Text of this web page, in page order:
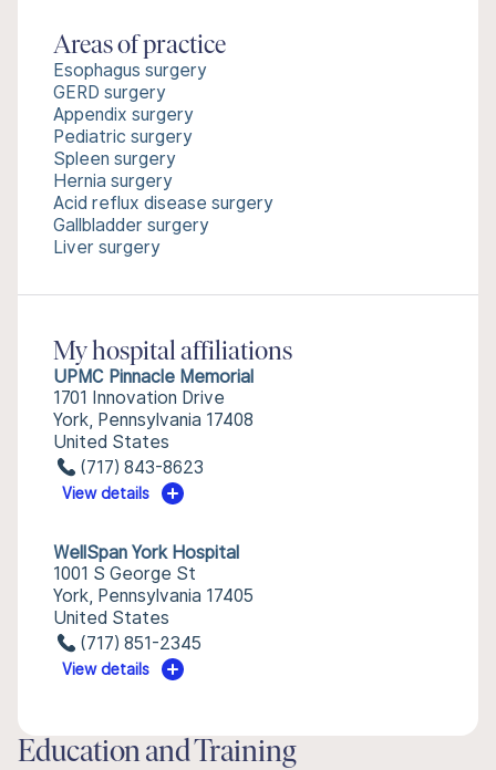
Areas of practice
Esophagus surgery
GERD surgery
Appendix surgery
Pediatric surgery
Spleen surgery
Hernia surgery
Acid reflux disease surgery
Gallbladder surgery
Liver surgery
My hospital affiliations
UPMC Pinnacle Memorial
1701 Innovation Drive
York, Pennsylvania 17408
United States
(717) 843-8623
View details
WellSpan York Hospital
1001 S George St
York, Pennsylvania 17405
United States
(717) 851-2345
View details
Education and Training